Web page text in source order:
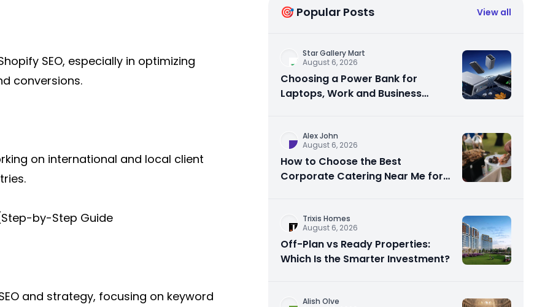
SEO, especially in optimizing
conversions.
on international and local client
by-Step Guide
and strategy, focusing on keyword
🎯 Popular Posts View all
Star Gallery Mart
August 6, 2026
Choosing a Power Bank for
Laptops, Work and Business
Alex John
August 6, 2026
How to Choose the Best
Corporate Catering Near Me for
Trixis Homes
August 6, 2026
Off-Plan vs Ready Properties:
Which Is the Smarter Investment?
Alish Olve